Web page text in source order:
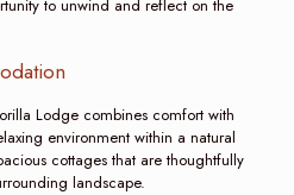
to unwind and reflect on the
Lodge combines comfort with
environment within a natural
cottages that are thoughtfully
landscape.